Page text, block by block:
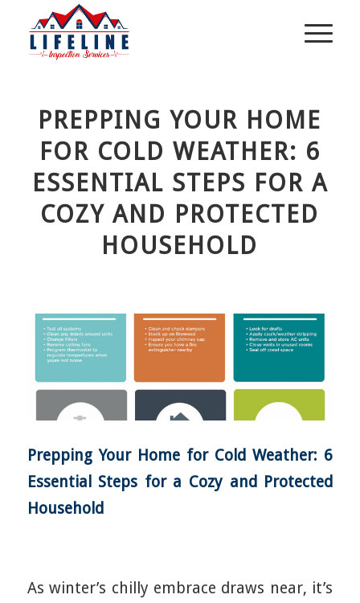
PREPPING YOUR HOME
FOR COLD WEATHER: 6
ESSENTIAL STEPS FOR A
COZY AND PROTECTED
HOUSEHOLD
Prepping Your Home for Cold Weather: 6
Essential Steps for a Cozy and Protected
Household
As winter’s chilly embrace draws near, it’s